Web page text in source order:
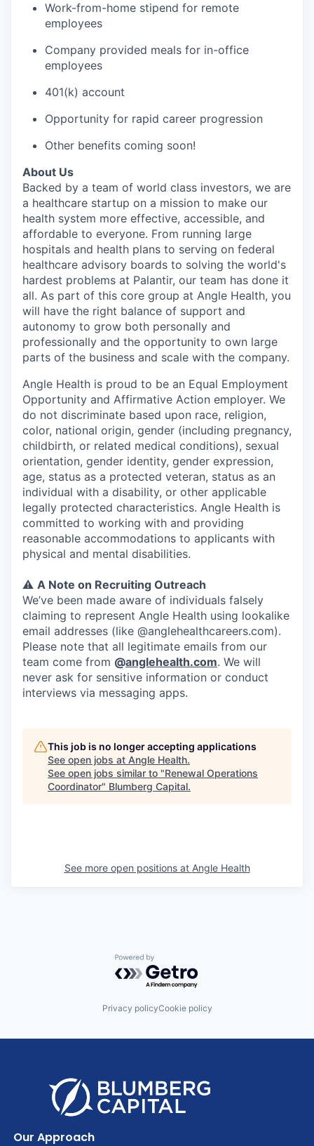
Work-from-home stipend for remote
employees
Company provided meals for in-office
employees
401(k) account
Opportunity for rapid career progression
Other benefits coming soon!
About Us
Backed by a team of world class investors, we are
a healthcare startup on a mission to make our
health system more effective, accessible, and
affordable to everyone. From running large
hospitals and health plans to serving on federal
healthcare advisory boards to solving the world's
hardest problems at Palantir, our team has done it
all. As part of this core group at Angle Health, you
will have the right balance of support and
autonomy to grow both personally and
professionally and the opportunity to own large
parts of the business and scale with the company.
Angle Health is proud to be an Equal Employment
Opportunity and Affirmative Action employer. We
do not discriminate based upon race, religion,
color, national origin, gender (including pregnancy,
childbirth, or related medical conditions), sexual
orientation, gender identity, gender expression,
age, status as a protected veteran, status as an
individual with a disability, or other applicable
legally protected characteristics. Angle Health is
committed to working with and providing
reasonable accommodations to applicants with
physical and mental disabilities.
⚠️ A Note on Recruiting Outreach
We’ve been made aware of individuals falsely
claiming to represent Angle Health using lookalike
email addresses (like @anglehealthcareers.com).
Please note that all legitimate emails from our
team come from @anglehealth.com. We will
never ask for sensitive information or conduct
interviews via messaging apps.
This job is no longer accepting applications
See open jobs at Angle Health.
See open jobs similar to "Renewal Operations
Coordinator" Blumberg Capital.
See more open positions at Angle Health
Powered by Getro.com
Privacy policyCookie policy
Our Approach